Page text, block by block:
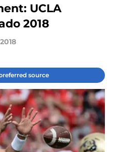
UCLA
2018
source